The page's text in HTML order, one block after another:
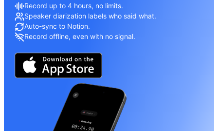
Record up to 4 hours, no limits.
Speaker diarization labels who said what.
Auto-sync to Notion.
Record offline, even with no signal.